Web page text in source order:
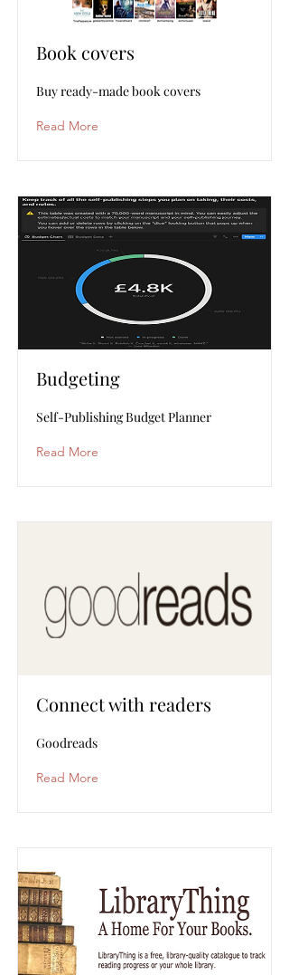
Book covers
Buy ready-made book covers
Read More
Budgeting
Self-Publishing Budget Planner
Read More
Connect with readers
Goodreads
Read More